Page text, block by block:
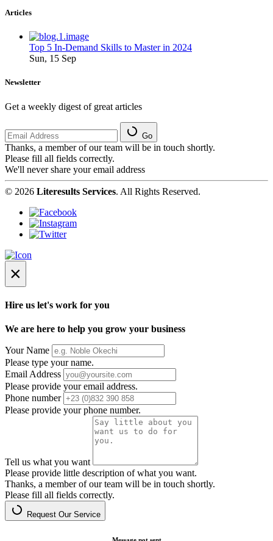
Articles
Top 5 In-Demand Skills to Master in 2024
Sun, 15 Sep
Newsletter
Get a weekly digest of great articles
Go
Thanks, a member of our team will be in touch shortly.
Please fill all fields correctly.
We'll never share your email address
© 2026 Literesults Services. All Rights Reserved.
×
Hire us let's work for you
We are here to help you grow your business
Your Name
Please type your name.
Email Address
Please provide your email address.
Phone number
Please provide your phone number.
Tell us what you want
Please provide little description of what you want.
Thanks, a member of our team will be in touch shortly.
Please fill all fields correctly.
Request Our Service